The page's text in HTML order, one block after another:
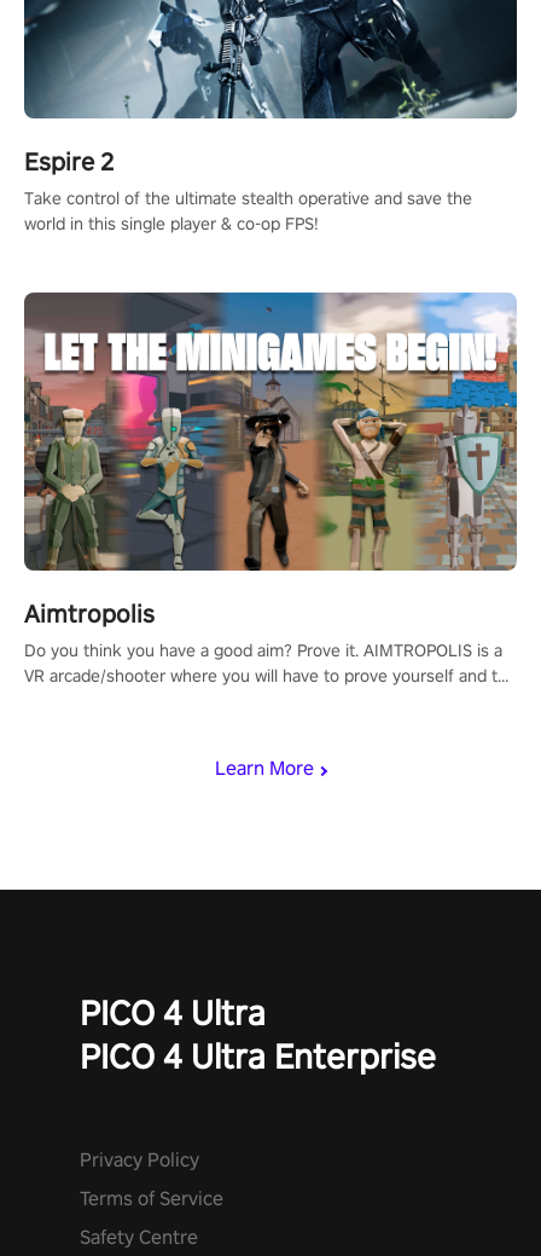
Learn More
Espire 2
Take control of the ultimate stealth operative and save the
world in this single player & co-op FPS!
Aimtropolis
Do you think you have a good aim? Prove it. AIMTROPOLIS is a
VR arcade/shooter where you will have to prove yourself and the
PICO 4 Ultra
PICO 4 Ultra Enterprise
Privacy Policy
Terms of Service
Safety Centre